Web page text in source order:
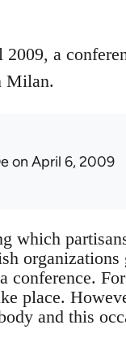
a
Milan.
on April 6, 2009
which
conference.
place.
and this